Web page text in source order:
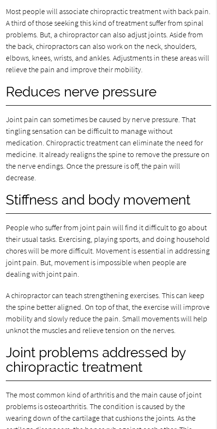
Most people will associate chiropractic treatment with back pain.
A third of those seeking this kind of treatment suffer from spinal
problems. But, a chiropractor can also adjust joints. Aside from
the back, chiropractors can also work on the neck, shoulders,
elbows, knees, wrists, and ankles. Adjustments in these areas will
relieve the pain and improve their mobility.
Reduces nerve pressure
Joint pain can sometimes be caused by nerve pressure. That
tingling sensation can be difficult to manage without
medication. Chiropractic treatment can eliminate the need for
medicine. It already realigns the spine to remove the pressure on
the nerve endings. Once the pressure is off, the pain will
decrease.
Stiffness and body movement
People who suffer from joint pain will find it difficult to go about
their usual tasks. Exercising, playing sports, and doing household
chores will be more difficult. Movement is essential in addressing
joint pain. But, movement is impossible when people are
dealing with joint pain.
A chiropractor can teach strengthening exercises. This can keep
the spine better aligned. On top of that, the exercise will improve
mobility and slowly reduce the pain. Small movements will help
unknot the muscles and relieve tension on the nerves.
Joint problems addressed by
chiropractic treatment
The most common kind of arthritis and the main cause of joint
problems is osteoarthritis. The condition is caused by the
wearing down of the cartilage that cushions the joints. As the